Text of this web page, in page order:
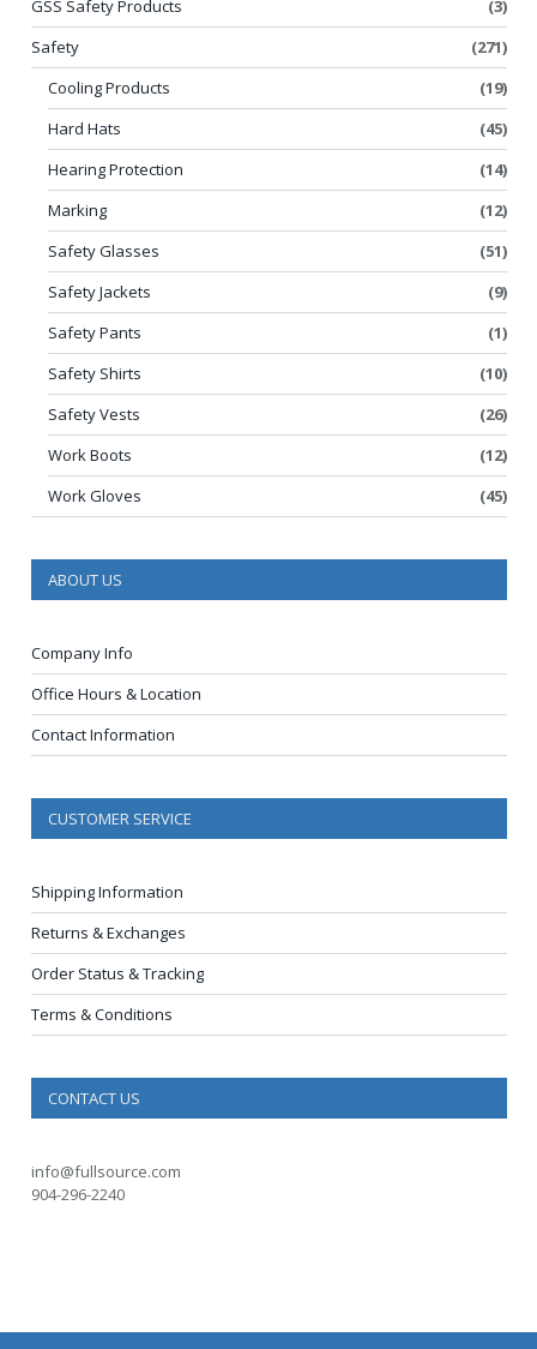
GSS Safety Products
(3)
Safety
(271)
Cooling Products
(19)
Hard Hats
(45)
Hearing Protection
(14)
Marking
(12)
Safety Glasses
(51)
Safety Jackets
(9)
Safety Pants
(1)
Safety Shirts
(10)
Safety Vests
(26)
Work Boots
(12)
Work Gloves
(45)
ABOUT US
Company Info
Office Hours & Location
Contact Information
CUSTOMER SERVICE
Shipping Information
Returns & Exchanges
Order Status & Tracking
Terms & Conditions
CONTACT US
info@fullsource.com
904-296-2240